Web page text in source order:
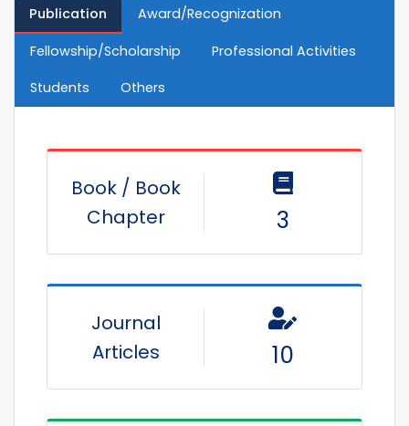
Publication Award/Recognization
Fellowship/Scholarship
Professional Activities
Students
Others
Book / Book
Chapter
3
Journal
Articles
10